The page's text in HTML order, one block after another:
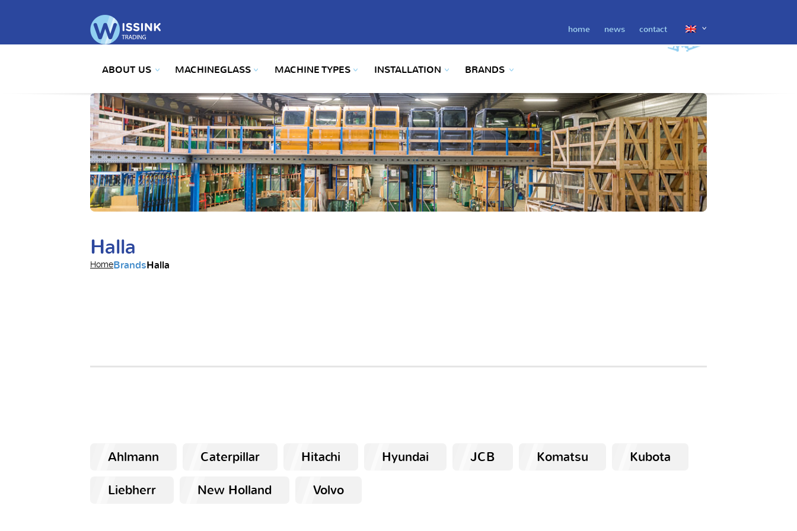
home news contact
ABOUT US MACHINEGLASS MACHINE TYPES INSTALLATION BRANDS
Halla
HomeBrandsHalla
Ahlmann Caterpillar Hitachi Hyundai JCB Komatsu
Kubota
Liebherr
New Holland Volvo